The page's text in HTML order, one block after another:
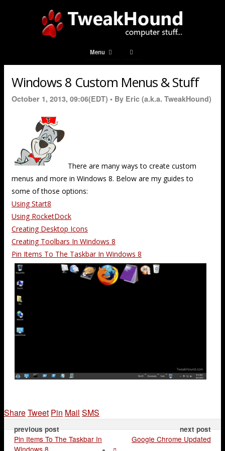
Menu
Windows 8 Custom Menus & Stuff
October 1, 2013, 09:06(EDT) • By Eric (a.k.a. TweakHound)
There are many ways to create custom
menus and more in Windows 8. Below are my guides to
some of those options:
Using Start8
Using RocketDock
Creating Desktop Icons
Creating Toolbars In Windows 8
Pin Items To The Taskbar In Windows 8
ShareTweet Pin Mail SMS
previous post
Pin Items To The Taskbar In
Windows 8
next post
Google Chrome Updated